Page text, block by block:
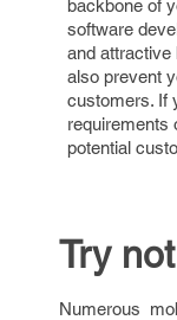
backbone of
software
and attractive
also prevent
customers. If
requirements
potential
Try
Numerous